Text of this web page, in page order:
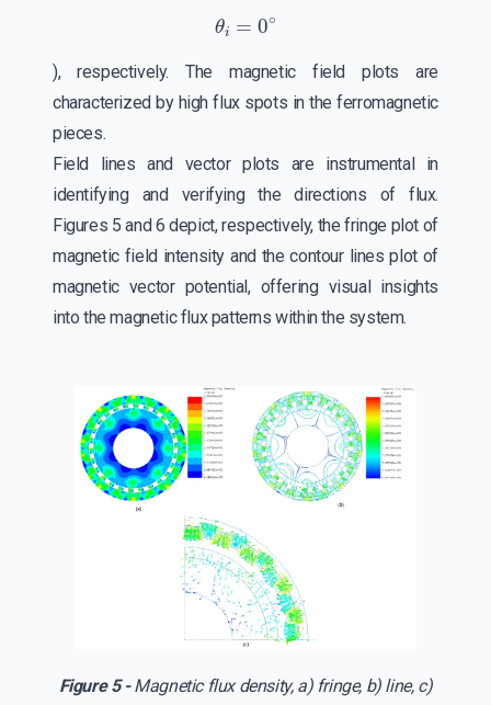
θ 0∘
), respectively. The magnetic field plots are
characterized by high flux spots in the ferromagnetic
pieces.
Field lines and vector plots are instrumental in
identifying and verifying the directions of flux.
Figures 5 and 6 depict, respectively, the fringe plot of
magnetic field intensity and the contour lines plot of
magnetic vector potential, offering visual insights
into the magnetic flux patterns within the system.
Figure 5 -Magnetic flux density, a) fringe, b) line, c)